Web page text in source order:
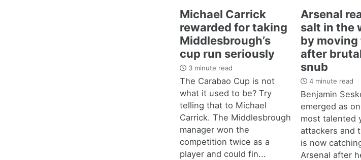
Michael Carrick
rewarded for taking
Middlesbrough’s
cup run seriously
3 minute read
The Carabao Cup is not
what it used to be? Try
telling that to Michael
Carrick. The Middlesbrough
manager won the
competition twice as a
player and could fin...
Arsenal
salt in the
by
after
snub
4 minute read
Benjamin
emerged as
most talented
attackers and
is now
Arsenal after